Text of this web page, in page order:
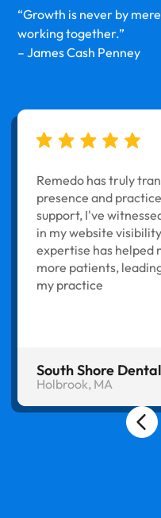
“Growth is never by
working together.”
– James Cash Penney
Remedo has truly
presence and
support, I've
in my website
expertise has helped
more patients,
my practice
South Shore
Holbrook, MA